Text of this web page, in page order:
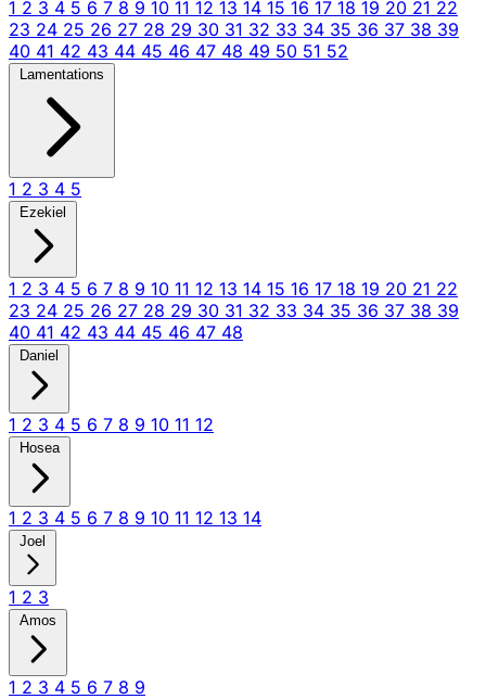
1 2 3 4 5 6 7 8 9 10 11 12 13 14 15 16 17 18 19 20 21 22
23 24 25 26 27 28 29 30 31 32 33 34 35 36 37 38 39
40 41 42 43 44 45 46 47 48 49 50 51 52
Lamentations
1 2 3 4 5
Ezekiel
1 2 3 4 5 6 7 8 9 10 11 12 13 14 15 16 17 18 19 20 21 22
23 24 25 26 27 28 29 30 31 32 33 34 35 36 37 38 39
40 41 42 43 44 45 46 47 48
Daniel
1 2 3 4 5 6 7 8 9 10 11 12
Hosea
1 2 3 4 5 6 7 8 9 10 11 12 13 14
Joel
1 2 3
Amos
1 2 3 4 5 6 7 8 9